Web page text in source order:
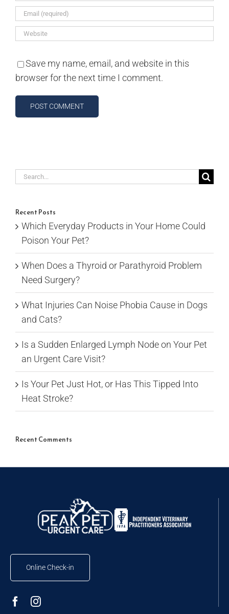
Save my name, email, and website in this
browser for the next time I comment.
Search
Recent Posts
Which Everyday Products in Your Home Could
Poison Your Pet?
When Does a Thyroid or Parathyroid Problem
Need Surgery?
What Injuries Can Noise Phobia Cause in Dogs
and Cats?
Is a Sudden Enlarged Lymph Node on Your Pet
an Urgent Care Visit?
Is Your Pet Just Hot, or Has This Tipped Into
Heat Stroke?
Recent Comments
Online Check-in